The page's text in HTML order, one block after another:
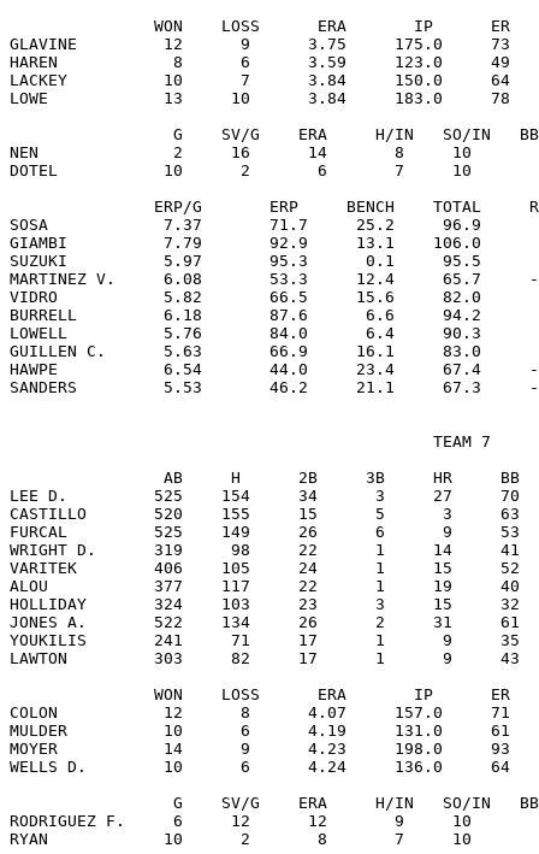
WON    LOSS      ERA       IP      ER
GLAVINE         12      9      3.75     175.0     73
HAREN            8      6      3.59     123.0     49
LACKEY          10      7      3.84     150.0
LOWE            13     10      3.84     183.0
G    SV/G    ERA     H/IN   SO/IN
NEN              2     16      14       8     10
DOTEL           10      2       6       7     10
ERP/G       ERP     BENCH    TOTAL
SOSA            7.37       71.7     25.2     96.9
GIAMBI          7.79       92.9     13.1    106.0
SUZUKI          5.97       95.3      0.1     95.5
MARTINEZ V.     6.08       53.3     12.4     65.7
VIDRO           5.82       66.5     15.6     82.0
BURRELL         6.18       87.6      6.6     94.2
LOWELL          5.76       84.0      6.4     90.3
GUILLEN C.      5.63       66.9     16.1     83.0
HAWPE           6.54       44.0     23.4     67.4
                                            TEAM 7
AB     H      2B     3B     HR     BB
LEE D.         525    154     34      3     27     70
CASTILLO       520    155     15      5      3     63
FURCAL         525    149     26      6      9     53
WRIGHT D.      319     98     22      1     14
VARITEK        406    105     24      1     15
ALOU           377    117     22      1     19     40
HOLLIDAY       324    103     23      3     15
JONES A.       522    134     26      2     31
YOUKILIS       241     71     17      1      9     35
LAWTON         303     82     17      1      9     43
WON    LOSS      ERA       IP      ER
COLON           12      8      4.07     157.0
MULDER          10      6      4.19     131.0     61
MOYER           14      9      4.23     198.0     93
WELLS D.        10      6      4.24     136.0     64
G    SV/G    ERA     H/IN   SO/IN
RODRIGUEZ F.     6     12      12       9     10
RYAN            10      2       8       7     10